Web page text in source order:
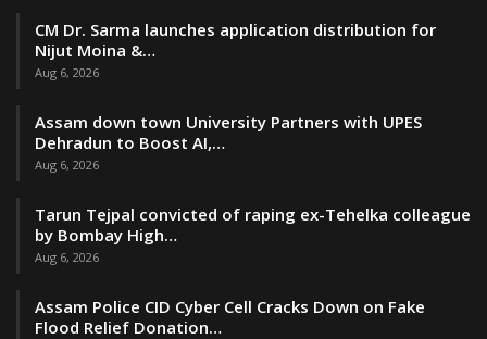
CM Dr. Sarma launches application distribution for
Nijut Moina &…
Aug 6, 2026
Assam down town University Partners with UPES
Dehradun to Boost AI,…
Aug 6, 2026
Tarun Tejpal convicted of raping ex-Tehelka colleague
by Bombay High…
Aug 6, 2026
Assam Police CID Cyber Cell Cracks Down on Fake
Flood Relief Donation…